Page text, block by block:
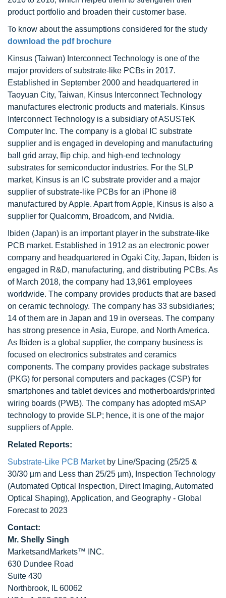
product portfolio and broaden their customer base.
To know about the assumptions considered for the study
download the pdf brochure
Kinsus (Taiwan) Interconnect Technology is one of the
major providers of substrate-like PCBs in 2017.
Established in September 2000 and headquartered in
Taoyuan City, Taiwan, Kinsus Interconnect Technology
manufactures electronic products and materials. Kinsus
Interconnect Technology is a subsidiary of ASUSTeK
Computer Inc. The company is a global IC substrate
supplier and is engaged in developing and manufacturing
ball grid array, flip chip, and high-end technology
substrates for semiconductor industries. For the SLP
market, Kinsus is an IC substrate provider and a major
supplier of substrate-like PCBs for an iPhone i8
manufactured by Apple. Apart from Apple, Kinsus is also a
supplier for Qualcomm, Broadcom, and Nvidia.
Ibiden (Japan) is an important player in the substrate-like
PCB market. Established in 1912 as an electronic power
company and headquartered in Ogaki City, Japan, Ibiden is
engaged in R&D, manufacturing, and distributing PCBs. As
of March 2018, the company had 13,961 employees
worldwide. The company provides products that are based
on ceramic technology. The company has 33 subsidiaries;
14 of them are in Japan and 19 in overseas. The company
has strong presence in Asia, Europe, and North America.
As Ibiden is a global supplier, the company business is
focused on electronics substrates and ceramics
components. The company provides package substrates
(PKG) for personal computers and packages (CSP) for
smartphones and tablet devices and motherboards/printed
wiring boards (PWB). The company has adopted mSAP
technology to provide SLP; hence, it is one of the major
suppliers of Apple.
Related Reports:
Substrate-Like PCB Marketby Line/Spacing (25/25 &
30/30 µm and Less than 25/25 µm), Inspection Technology
(Automated Optical Inspection, Direct Imaging, Automated
Optical Shaping), Application, and Geography - Global
Forecast to 2023
Contact:
Mr. Shelly Singh
MarketsandMarkets™ INC.
630 Dundee Road
Suite 430
Northbrook, IL 60062